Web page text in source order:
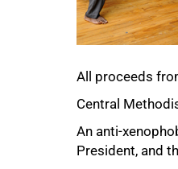
All proceeds
Central
An anti-
President, and
75%